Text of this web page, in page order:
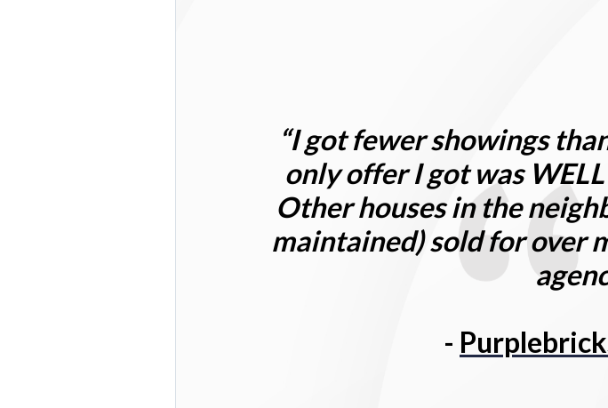
“I gotfewer showings
only offer I got was W
Other houses in the
maintained) sold for over
-